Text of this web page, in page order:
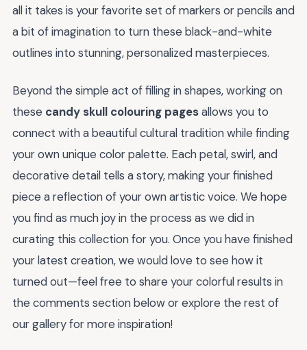
all it takes is your favorite set of markers or pencils and
a bit of imagination to turn these black-and-white
outlines into stunning, personalized masterpieces.
Beyond the simple act of filling in shapes, working on
these candy skull colouring pagesallows you to
connect with a beautiful cultural tradition while finding
your own unique color palette. Each petal, swirl, and
decorative detail tells a story, making your finished
piece a reflection of your own artistic voice. We hope
you find as much joy in the process as we did in
curating this collection for you. Once you have finished
your latest creation, we would love to see how it
turned out—feel free to share your colorful results in
the comments section below or explore the rest of
our gallery for more inspiration!